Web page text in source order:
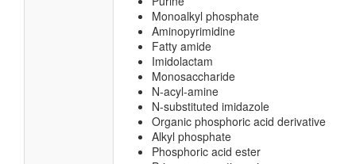
Monoalkyl phosphate
Aminopyrimidine
Fatty amide
Imidolactam
Monosaccharide
N-acyl-amine
N-substituted imidazole
Organic phosphoric acid derivative
Alkyl phosphate
Phosphoric acid ester